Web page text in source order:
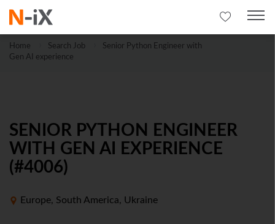
Home Search Job
Senior Python Engineer with
Gen AI experience
SENIOR PYTHON ENGINEER
WITH GEN AI EXPERIENCE
(#4006)
Europe, South America, Ukraine